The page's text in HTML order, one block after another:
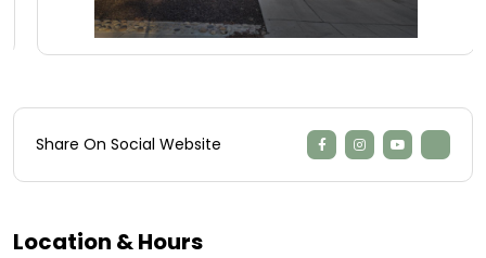
Share On Social Website
Location & Hours